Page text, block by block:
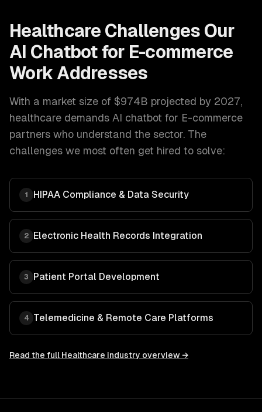
Healthcare Challenges Our
AI Chatbot for E-commerce
Work Addresses
With a market size of $974B projected by 2027,
healthcare demands AI chatbot for E-commerce
partners who understand the sector. The
challenges we most often get hired to solve:
1 HIPAA Compliance & Data Security
2 Electronic Health Records Integration
3 Patient Portal Development
4 Telemedicine & Remote Care Platforms
Read the full Healthcare industry overview →